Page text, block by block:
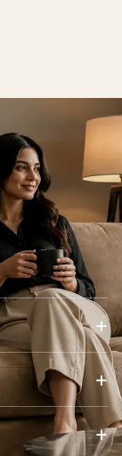
+
+
+